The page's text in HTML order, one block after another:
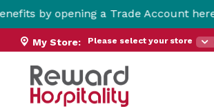
a Trade Account here!
My Store: Please select your store